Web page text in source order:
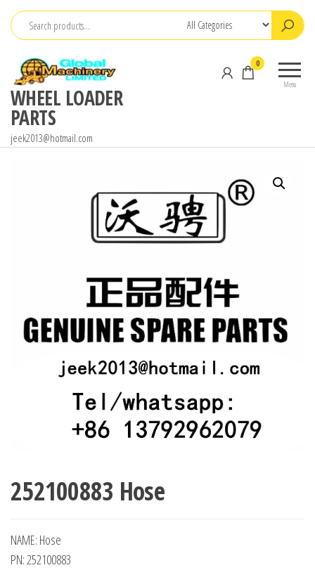
Skip
content
WHEEL LOADER
PARTS
jeek2013@hotmail.com
Menu
0
252100883 Hose
NAME: Hose
PN: 252100883